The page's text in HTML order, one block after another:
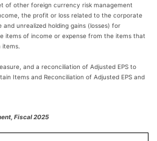
of other foreign currency risk management
the profit or loss related to the corporate
unrealized holding gains (losses) for
items of income or expense from the items that
and a reconciliation of Adjusted EPS to
Items and Reconciliation of Adjusted EPS and
Fiscal 2025